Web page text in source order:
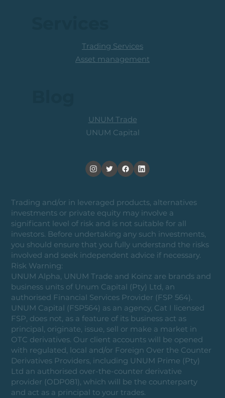
Trading and/or in leveraged products, alternatives
investments or private equity may involve a
significant level of risk and is not suitable for all
investors. Before undertaking any such investments,
you should ensure that you fully understand the risks
involved and seek independent advice if necessary.
Risk Warning:
UNUM Alpha, UNUM Trade and Koinz are brands and
business units of Unum Capital (Pty) Ltd, an
authorised Financial Services Provider (FSP 564).
UNUM Capital (FSP564) as an agency, Cat I licensed
FSP, does not, as a feature of its business act as
principal, originate, issue, sell or make a market in
OTC derivatives. Our client accounts will be opened
with regulated, local and/or Foreign Over the Counter
Derivatives Providers, including UNUM Prime (Pty)
Ltd an authorised over-the-counter derivative
provider (ODP081), which will be the counterparty
and act as a principal to your trades.
UNUM Trade
UNUM Capital
Trading Services
Asset management